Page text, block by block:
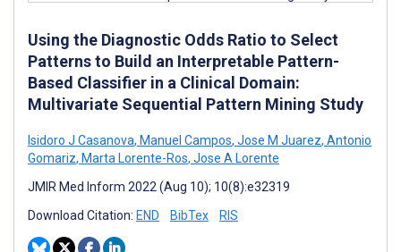
Using the Diagnostic Odds Ratio to Select
Patterns to Build an Interpretable Pattern-
Based Classifier in a Clinical Domain:
Multivariate Sequential Pattern Mining Study
Isidoro J Casanova, Manuel Campos, Jose M Juarez, Antonio
Gomariz, Marta Lorente-Ros, Jose A Lorente
JMIR Med Inform 2022 (Aug 10); 10(8):e32319
Download Citation: END BibTex RIS